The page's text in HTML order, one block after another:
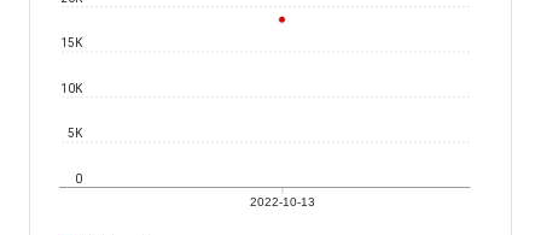
2022-10-13
0
5K
10K
15K